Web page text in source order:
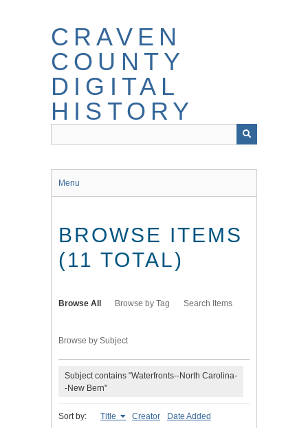
CRAVEN
COUNTY
DIGITAL
HISTORY
Menu
BROWSE ITEMS
(11 TOTAL)
Browse All Browse by Tag Search Items
Browse by Subject
Subject contains "Waterfronts--North Carolina-
-New Bern"
Sort by: Title Creator Date Added